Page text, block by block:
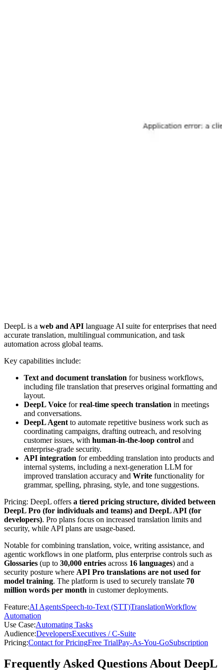
DeepL is a web and API language AI suite for enterprises that need
accurate translation, multilingual communication, and task
automation across global teams.
Key capabilities include:
Text and document translation for business workflows,
including file translation that preserves original formatting and
layout.
DeepL Voice forreal-time speech translation in meetings
and conversations.
DeepL Agent to automate repetitive business work such as
coordinating campaigns, drafting outreach, and resolving
customer issues, with human-in-the-loop control and
enterprise-grade security.
API integration for embedding translation into products and
internal systems, including a next-generation LLM for
improved translation accuracy and Write functionality for
grammar, spelling, phrasing, style, and tone suggestions.
Pricing: DeepL offers a tiered pricing structure, divided between
DeepL Pro (for individuals and teams) and DeepL API (for
developers). Pro plans focus on increased translation limits and
security, while API plans are usage-based.
Notable for combining translation, voice, writing assistance, and
agentic workflows in one platform, plus enterprise controls such as
Glossaries (up to 30,000 entries across 16 languages) and a
security posture where API Pro translations are not used for
model training. The platform is used to securely translate 70
million words per month in customer deployments.
Feature:AI AgentsSpeech-to-Text (STT)TranslationWorkflow
Automation
Use Case:Automating Tasks
Audience:DevelopersExecutives / C-Suite
Pricing:Contact for PricingFree TrialPay-As-You-GoSubscription
Frequently Asked Questions About DeepL